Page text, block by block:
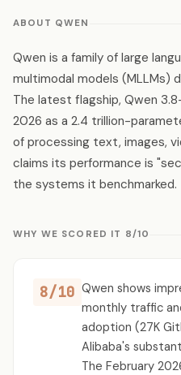
ABOUT QWEN
Qwen is a family of large
multimodal models (MLLMs)
The latest flagship, Qwen
2026 as a 2.4 trillion-
of processing text, images,
claims its performance is
the systems it benchmarked.
WHY WE SCORED IT 8/10
8/10 Qwen shows
monthly traffic
adoption (27K
Alibaba's
The February